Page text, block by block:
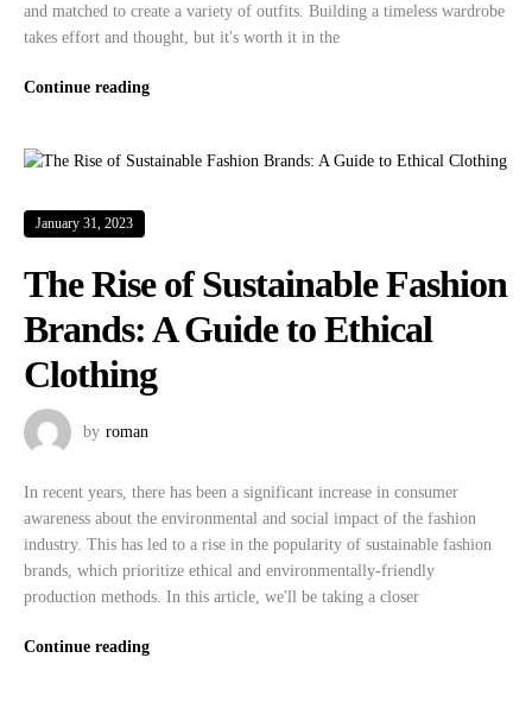
and matched to create a variety of outfits. Building a timeless wardrobe
takes effort and thought, but it's worth it in the
Continue reading
January 31, 2023
The Rise of Sustainable Fashion
Brands: A Guide to Ethical
Clothing
by roman
In recent years, there has been a significant increase in consumer
awareness about the environmental and social impact of the fashion
industry. This has led to a rise in the popularity of sustainable fashion
brands, which prioritize ethical and environmentally-friendly
production methods. In this article, we'll be taking a closer
Continue reading